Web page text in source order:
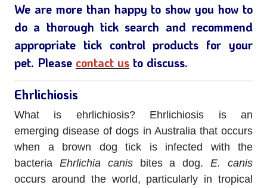
We are more than happy to show you how to
do a thorough tick search and recommend
appropriate tick control products for your
pet. Please contact us to discuss.
Ehrlichiosis
What is ehrlichiosis? Ehrlichiosis is an
emerging disease of dogs in Australia that occurs
when a brown dog tick is infected with the
bacteria Ehrlichia canisbites a dog.E. canis
occurs around the world, particularly in tropical